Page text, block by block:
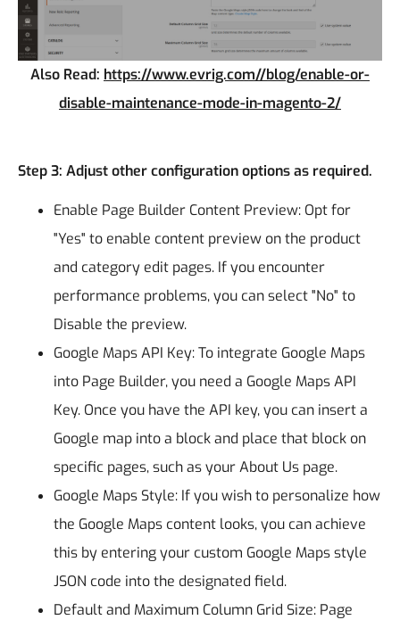
Also Read: https://www.evrig.com//blog/enable-or-
disable-maintenance-mode-in-magento-2/
Step 3: Adjust other configuration options as required.
Enable Page Builder Content Preview: Opt for
"Yes" to enable content preview on the product
and category edit pages. If you encounter
performance problems, you can select "No" to
Disable the preview.
Google Maps API Key: To integrate Google Maps
into Page Builder, you need a Google Maps API
Key. Once you have the API key, you can insert a
Google map into a block and place that block on
specific pages, such as your About Us page.
Google Maps Style: If you wish to personalize how
the Google Maps content looks, you can achieve
this by entering your custom Google Maps style
JSON code into the designated field.
Default and Maximum Column Grid Size: Page